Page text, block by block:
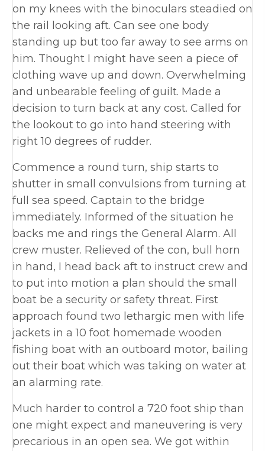
on my knees with the binoculars steadied on
the rail looking aft. Can see one body
standing up but too far away to see arms on
him. Thought I might have seen a piece of
clothing wave up and down. Overwhelming
and unbearable feeling of guilt. Made a
decision to turn back at any cost. Called for
the lookout to go into hand steering with
right 10 degrees of rudder.
Commence a round turn, ship starts to
shutter in small convulsions from turning at
full sea speed. Captain to the bridge
immediately. Informed of the situation he
backs me and rings the General Alarm. All
crew muster. Relieved of the con, bull horn
in hand, I head back aft to instruct crew and
to put into motion a plan should the small
boat be a security or safety threat. First
approach found two lethargic men with life
jackets in a 10 foot homemade wooden
fishing boat with an outboard motor, bailing
out their boat which was taking on water at
an alarming rate.
Much harder to control a 720 foot ship than
one might expect and maneuvering is very
precarious in an open sea. We got within